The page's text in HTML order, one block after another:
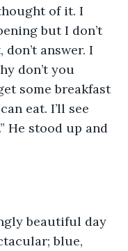
of it. I
but I don’t
answer. I
don’t you
some breakfast
eat. I’ll see
He stood up and
beautiful day
blue,